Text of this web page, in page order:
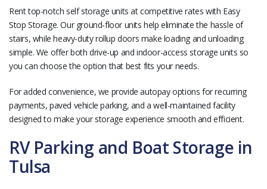
Rent top-notch self storage units at competitive rates with Easy
Stop Storage. Our ground-floor units help eliminate the hassle of
stairs, while heavy-duty rollup doors make loading and unloading
simple. We offer both drive-up and indoor-access storage units so
you can choose the option that best fits your needs.
For added convenience, we provide autopay options for recurring
payments, paved vehicle parking, and a well-maintained facility
designed to make your storage experience smooth and efficient.
RV Parking and Boat Storage in
Tulsa